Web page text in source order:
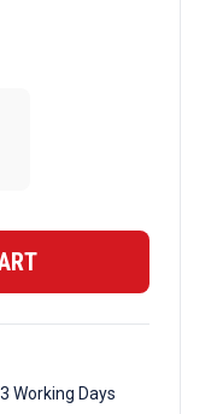
Working Days